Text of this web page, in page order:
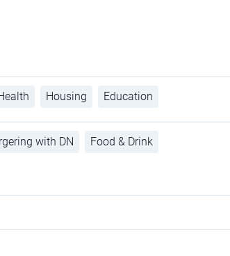
Housing Education
with DN Food & Drink